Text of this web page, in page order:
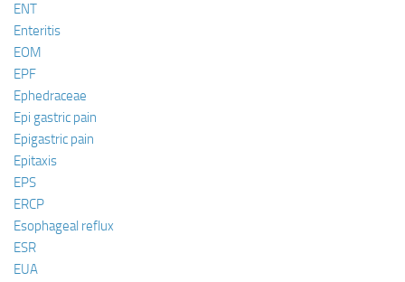
ENT
Enteritis
EOM
EPF
Ephedraceae
Epi gastric pain
Epigastric pain
Epitaxis
EPS
ERCP
Esophageal reflux
ESR
EUA